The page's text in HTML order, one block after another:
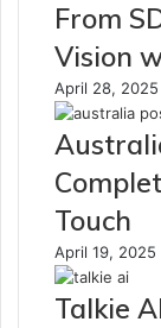
From
Vision
April 28, 2025
Touch
April 19, 2025
Talkie